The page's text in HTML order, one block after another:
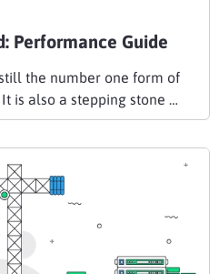
Performance Guide
the number one form of
is also a stepping stone …